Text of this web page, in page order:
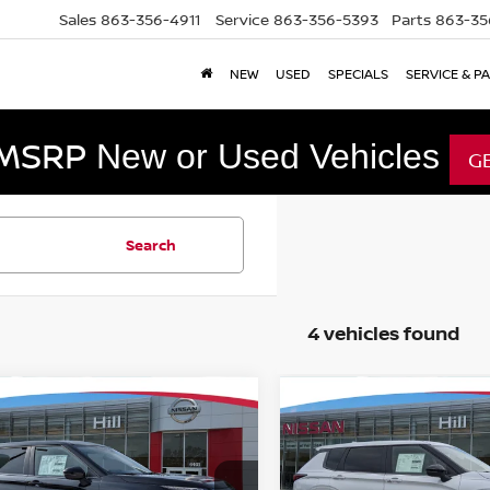
Sales 863-356-4911 Service 863-356-5393 Parts 863-
NEW USED SPECIALS SERVICE &
New or Used Vehicles
Search
4 vehicles found
NISSAN ROGUE
IN HYBRIDSL
PRICE
$8,785
HILL NISSAN
SAVINGS
Vehicle
2026NISSAN ROGUE
PLUG-IN HYBRIDSL
$41,892
FEATURED PRICE
Compare Vehicle